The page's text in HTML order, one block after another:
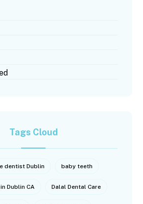
Tags Cloud
dentist Dublin baby teeth
Dublin CA Dalal Dental Care